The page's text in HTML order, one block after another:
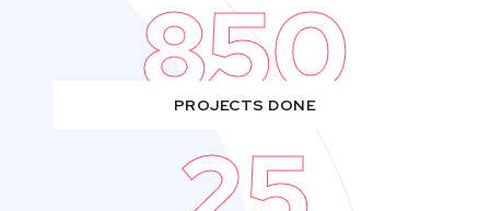
850
PROJECTS DONE